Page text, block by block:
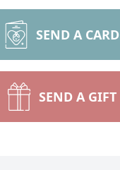
SEND A CARD
SEND A GIFT